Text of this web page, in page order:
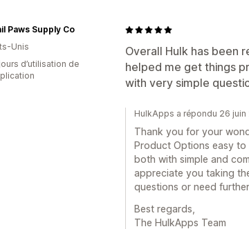
Overall Hulk has been
helped me get things
with very simple
Paws Supply Co
Unis
d’utilisation de
HulkApps a répondu 26 juin
Thank you for your
Product Options easy
both with simple and
appreciate you taking
questions or need
Best regards,
The HulkApps Team